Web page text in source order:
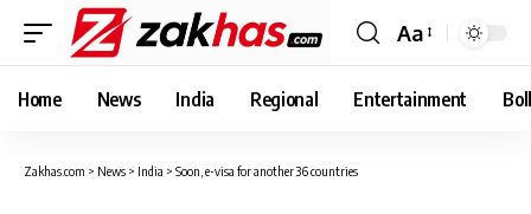
Font
Resizer
Aa
Home News India Regional Entertainment
Zakhas.com > News > India > Soon, e-visa for another 36 countries